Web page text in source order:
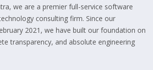
we are a premier full-service software
consulting firm. Since our
2021, we have built our foundation on
transparency, and absolute engineering